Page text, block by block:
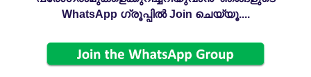
WhatsApp ഗ്രൂപ്പിൽ Join ചെയ്യൂ....